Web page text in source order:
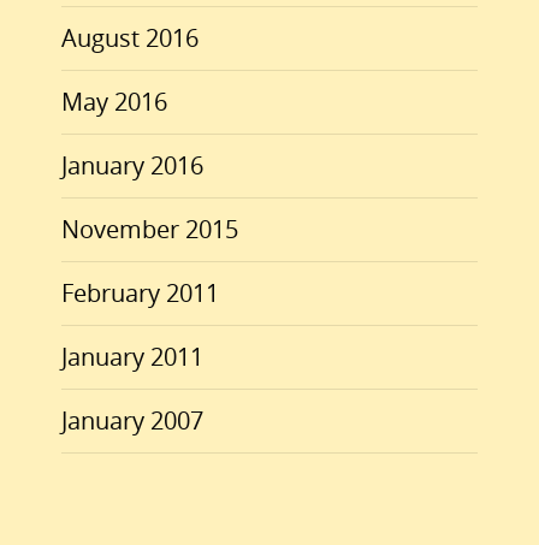
August 2016
May 2016
January 2016
November 2015
February 2011
January 2011
January 2007